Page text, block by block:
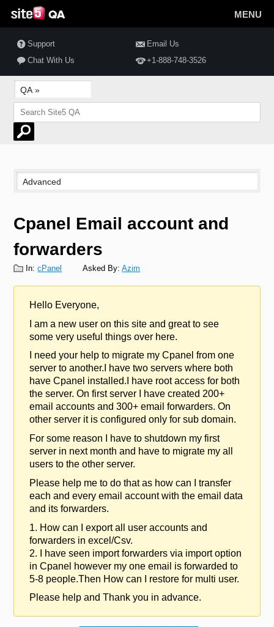
MENU
Support
Email Us
Chat With Us
+1-888-748-3526
Cpanel Email account and
forwarders
In:cPanel Asked By:Azim
Hello Everyone,
I am a new user on this site and great to see
some very useful things over here.
I need your help to migrate my Cpanel from one
server to another.I have two servers where both
have Cpanel installed.I have root access for both
the server. On first server I have created 200+
email accounts and 300+ email forwarders. On
other server it is configured only for sub domain.
For some reason I have to shutdown my first
server in next month and have to migrate my all
users to the other server.
Please help me to do that as how can I transfer
each and every email account with the email data
and its forwarders.
1. How can I export all user accounts and
forwarders in excel/Csv.
2. I have seen import forwarders via import option
in Cpanel however my one email is forwarded to
5-8 people.Then How can I restore for multi user.
Please help and Thank you in advance.